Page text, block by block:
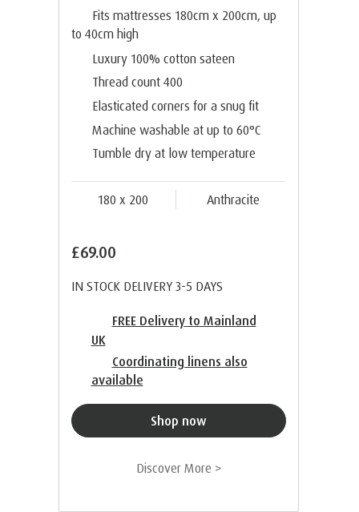
Fits mattresses 180cm x 200cm, up
to 40cm high
Luxury 100% cotton sateen
Thread count 400
Elasticated corners for a snug fit
Machine washable at up to 60°C
Tumble dry at low temperature
180 x 200 Anthracite
£69.00
IN STOCK DELIVERY 3-5 DAYS
FREE Delivery to Mainland
UK
Coordinating linens also
available
Shop now
Discover More >